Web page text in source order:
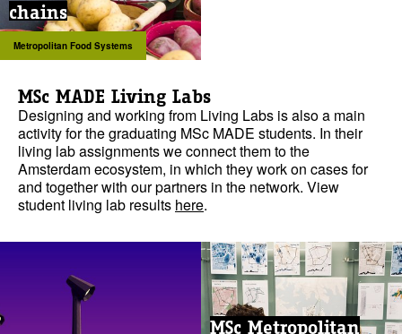
chains
Metropolitan Food Systems
MSc MADE Living Labs
Designing and working from Living Labs is also a main
activity for the graduating MSc MADE students. In their
living lab assignments we connect them to the
Amsterdam ecosystem, in which they work on cases for
and together with our partners in the network. View
student living lab results here.
MSc Metropolitan